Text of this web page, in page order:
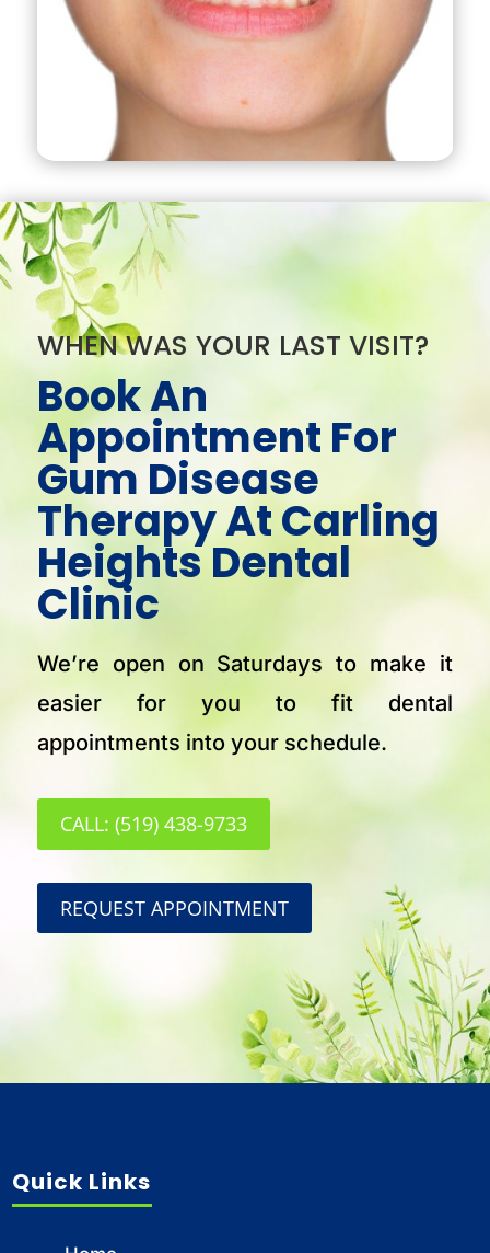
WHEN WAS YOUR LAST VISIT?
Book An
Appointment For
Gum Disease
Therapy At Carling
Heights Dental
Clinic
We’re open on Saturdays to make it
easier for you to fit dental
appointments into your schedule.
CALL: (519) 438-9733
REQUEST APPOINTMENT
Quick Links